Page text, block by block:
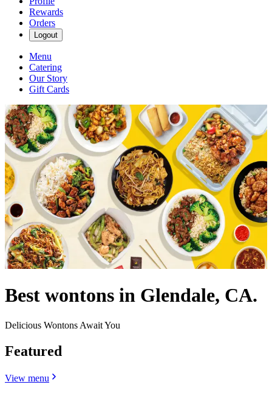
Rewards
Orders
Logout
Menu
Catering
Our Story
Gift Cards
Best wontons in Glendale, CA.
Delicious Wontons Await You
Featured
View menu